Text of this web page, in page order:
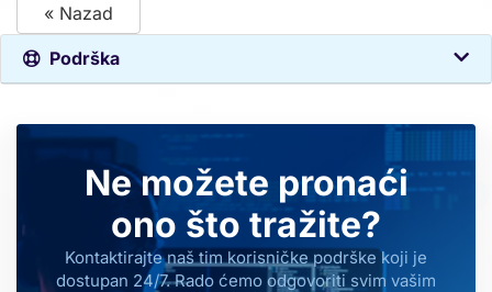
« Nazad
Podrška
Ne možete pronaći
ono što tražite?
Kontaktirajte naš tim korisničke podrške koji je
dostupan 24/7. Rado ćemo odgovoriti svim vašim